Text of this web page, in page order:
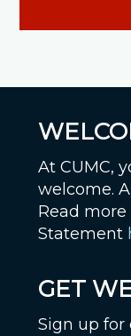
At CUMC,
welcome.
Read more
Statement
GET
Sign up